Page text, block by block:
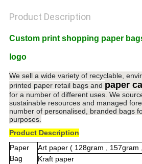
Product Description
Custom print shopping paper
logo
We sell a wide variety of recyclable,
printed paper retail bags and paper
for a number of different uses. We
sustainable resources and managed
number of personalised, branded bags
purposes.
Product Description
Paper
Bag
Art paper ( 128gram , 157gram
Kraft paper